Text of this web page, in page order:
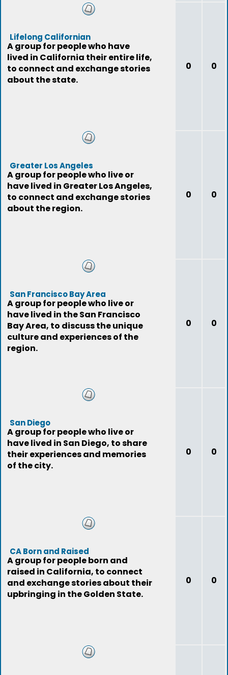
Lifelong Californian
A group for people who have
lived in California their entire life,
to connect and exchange stories
about the state.
0 0
Greater Los Angeles
A group for people who live or
have lived in Greater Los Angeles,
to connect and exchange stories
about the region.
0 0
San Francisco Bay Area
A group for people who live or
have lived in the San Francisco
Bay Area, to discuss the unique
culture and experiences of the
region.
0 0
San Diego
A group for people who live or
have lived in San Diego, to share
their experiences and memories
of the city.
0 0
CA Born and Raised
A group for people born and
raised in California, to connect
and exchange stories about their
upbringing in the Golden State.
0 0